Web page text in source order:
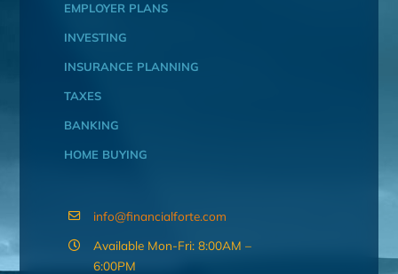
EMPLOYER PLANS
INVESTING
INSURANCE PLANNING
TAXES
BANKING
HOME BUYING
info@financialforte.com
Available Mon-Fri: 8:00AM –
6:00PM